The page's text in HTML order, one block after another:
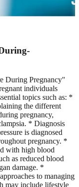
During Pregnancy"
individuals
topics such as: *
the different
pregnancy,
* Diagnosis
is diagnosed
pregnancy. *
with high blood
as reduced blood
damage. *
to managing
may include lifestyle